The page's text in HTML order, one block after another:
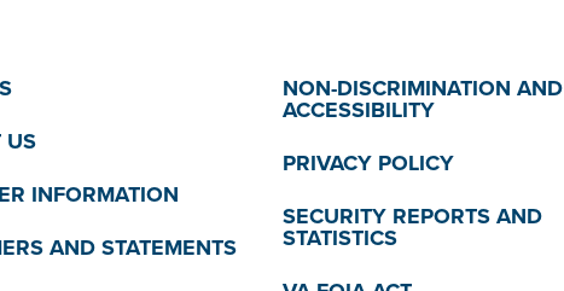
US
INFORMATION
AND STATEMENTS
NON-DISCRIMINATION AND
ACCESSIBILITY
PRIVACY POLICY
SECURITY REPORTS AND
STATISTICS